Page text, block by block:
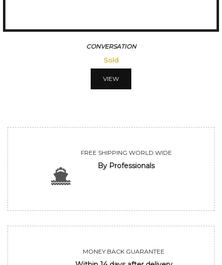
CONVERSATION
Sold
VIEW
FREE SHIPPING WORLD WIDE
By Professionals
MONEY BACK GUARANTEE